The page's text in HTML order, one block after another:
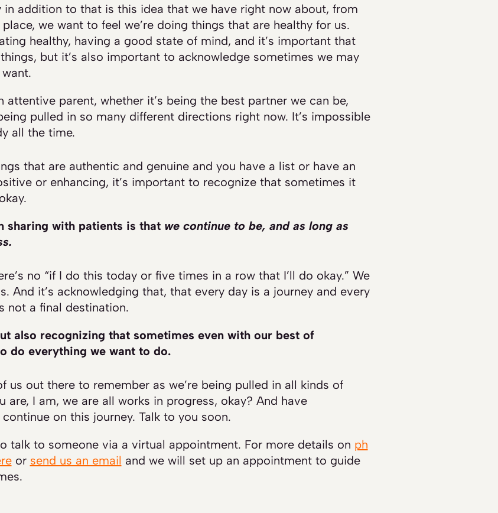
addition to that is this idea that we have right now about, from
we want to feel we’re doing things that are healthy for us.
healthy, having a good state of mind, and it’s important that
but it’s also important to acknowledge sometimes we may
attentive parent, whether it’s being the best partner we can be,
pulled in so many different directions right now. It’s impossible
all the time.
that are authentic and genuine and you have a list or have an
or enhancing, it’s important to recognize that sometimes it
sharing with patients is that we continue to be, and as long as
no “if I do this today or five times in a row that I’ll do okay.” We
And it’s acknowledging that, that every day is a journey and every
not a final destination.
also recognizing that sometimes even with our best of
do everything we want to do.
us out there to remember as we’re being pulled in all kinds of
I am, we are all works in progress, okay? And have
on this journey. Talk to you soon.
talk to someone via a virtual appointment. For more details on ph
or send us an email and we will set up an appointment to guide